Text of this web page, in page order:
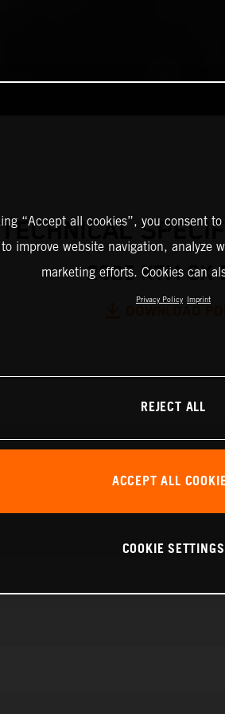
TECHNICAL
2025 KTM SX-
“Accept all cookies”, you consent
improve website navigation, analyze
marketing efforts. Cookies can
Privacy Policy Imprint
REJECT ALL
ACCEPT ALL
COOKIE SETTINGS